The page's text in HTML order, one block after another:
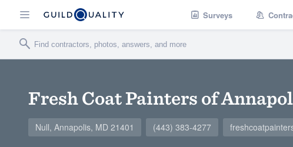
Surveys
Fresh Coat Painters of
Null, Annapolis, MD 21401 (443) 383-4277